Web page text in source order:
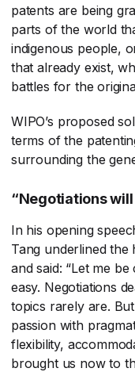
patents are being
parts of the world
indigenous people,
that already exist,
battles for the
WIPO’s proposed
terms of the
surrounding the
“Negotiations will
In his opening
Tang underlined the
and said: “Let me
easy. Negotiations
topics rarely are.
passion with
flexibility,
brought us now to